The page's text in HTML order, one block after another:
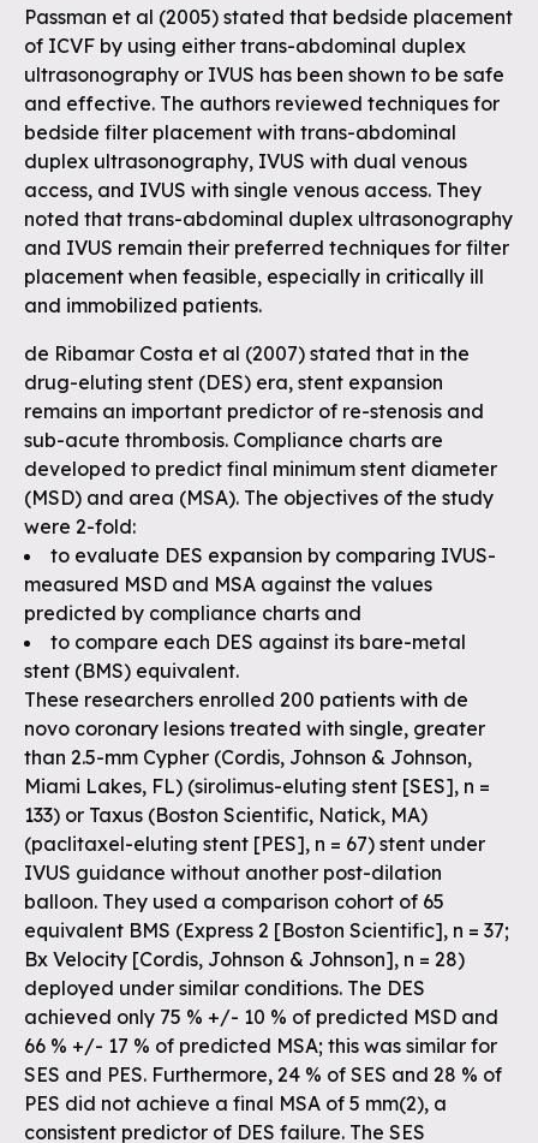
Passman et al (2005) stated that bedside placement
of ICVF by using either trans-abdominal duplex
ultrasonography or IVUS has been shown to be safe
and effective. The authors reviewed techniques for
bedside filter placement with trans-abdominal
duplex ultrasonography, IVUS with dual venous
access, and IVUS with single venous access. They
noted that trans-abdominal duplex ultrasonography
and IVUS remain their preferred techniques for filter
placement when feasible, especially in critically ill
and immobilized patients.
de Ribamar Costa et al (2007) stated that in the
drug-eluting stent (DES) era, stent expansion
remains an important predictor of re-stenosis and
sub-acute thrombosis. Compliance charts are
developed to predict final minimum stent diameter
(MSD) and area (MSA). The objectives of the study
were 2-fold:
to evaluate DES expansion by comparing IVUS-
measured MSD and MSA against the values
predicted by compliance charts and
to compare each DES against its bare-metal
stent (BMS) equivalent.
These researchers enrolled 200 patients with de
novo coronary lesions treated with single, greater
than 2.5-mm Cypher (Cordis, Johnson & Johnson,
Miami Lakes, FL) (sirolimus-eluting stent [SES], n =
133) or Taxus (Boston Scientific, Natick, MA)
(paclitaxel-eluting stent [PES], n = 67) stent under
IVUS guidance without another post-dilation
balloon. They used a comparison cohort of 65
equivalent BMS (Express 2 [Boston Scientific], n = 37;
Bx Velocity [Cordis, Johnson & Johnson], n = 28)
deployed under similar conditions. The DES
achieved only 75 % +/- 10 % of predicted MSD and
66 % +/- 17 % of predicted MSA; this was similar for
SES and PES. Furthermore, 24 % of SES and 28 % of
PES did not achieve a final MSA of 5 mm(2), a
consistent predictor of DES failure. The SES